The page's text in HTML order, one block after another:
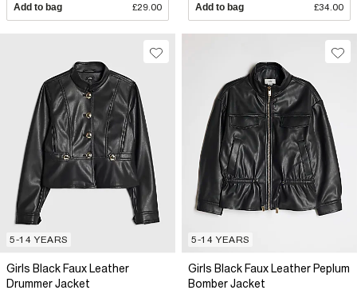
Add to bag £29.00 Add to bag £34.00
5-14 YEARS
Girls Black Faux Leather
Drummer Jacket
5-14 YEARS
Girls Black Faux Leather Peplum
Bomber Jacket